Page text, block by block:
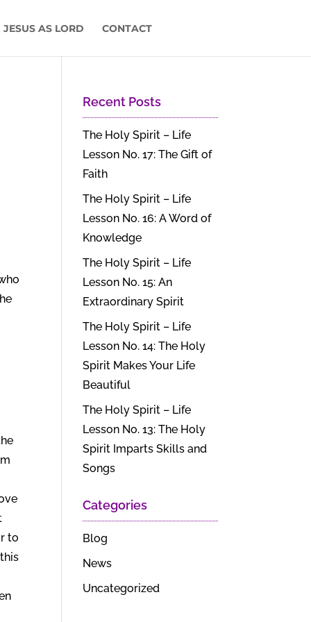
JESUS AS LORD CONTACT
to
Recent Posts
The Holy Spirit – Life
Lesson No. 17: The Gift of
Faith
The Holy Spirit – Life
Lesson No. 16: A Word of
Knowledge
The Holy Spirit – Life
Lesson No. 15: An
Extraordinary Spirit
The Holy Spirit – Life
Lesson No. 14: The Holy
Spirit Makes Your Life
Beautiful
The Holy Spirit – Life
Lesson No. 13: The Holy
Spirit Imparts Skills and
Songs
Categories
Blog
News
Uncategorized